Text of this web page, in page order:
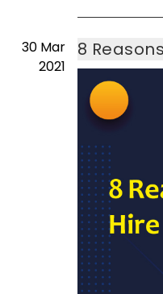
30 Mar
2021
8